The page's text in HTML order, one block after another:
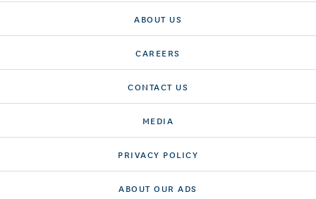
ABOUT US
CAREERS
CONTACT US
MEDIA
PRIVACY POLICY
ABOUT OUR ADS